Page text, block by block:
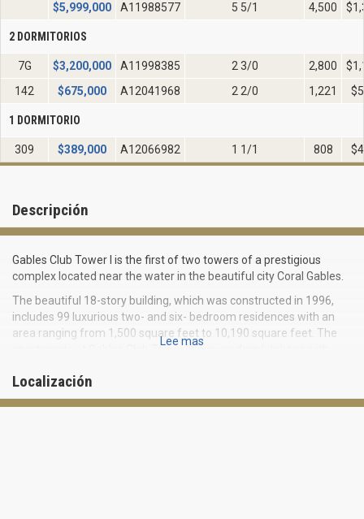
$5,999,000 A11988577 5 5/1 4,500
2 DORMITORIOS
7G $3,200,000 A11998385 2 3/0 2,800
142
$675,000 A12041968 2 2/0 1,221
1 DORMITORIO
309 $389,000 A12066982 1 1/1 808
Descripción
Gables Club Tower I is the first of two towers of a prestigious
complex located near the water in the beautiful city Coral Gables.
The beautiful 18-story building, which was constructed in 1996,
includes 99 luxurious two- and six- bedroom residences with an
area ranging from 1,500 square feet to 10,190 square feet. The
apartments at Gables Club Tower I have modern kitchens with
bathrooms, as well as large balconies with views of the bay and
the beautiful city landscape.
Lee mas
Localización